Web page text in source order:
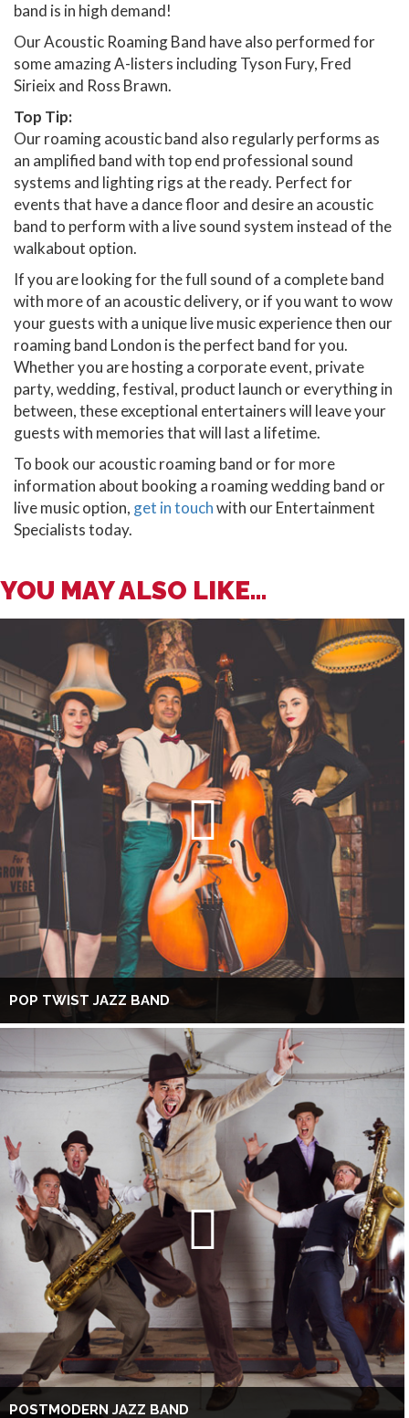
band is in high demand!
Our Acoustic Roaming Band have also performed for
some amazing A-listers including Tyson Fury, Fred
Sirieix and Ross Brawn.
Top Tip:
Our roaming acoustic band also regularly performs as
an amplified band with top end professional sound
systems and lighting rigs at the ready. Perfect for
events that have a dance floor and desire an acoustic
band to perform with a live sound system instead of the
walkabout option.
If you are looking for the full sound of a complete band
with more of an acoustic delivery, or if you want to wow
your guests with a unique live music experience then our
roaming band London is the perfect band for you.
Whether you are hosting a corporate event, private
party, wedding, festival, product launch or everything in
between, these exceptional entertainers will leave your
guests with memories that will last a lifetime.
To book our acoustic roaming band or for more
information about booking a roaming wedding band or
live music option, get in touchwith our Entertainment
Specialists today.
YOU MAY ALSO LIKE...
POP TWIST JAZZ BAND
POSTMODERN JAZZ BAND